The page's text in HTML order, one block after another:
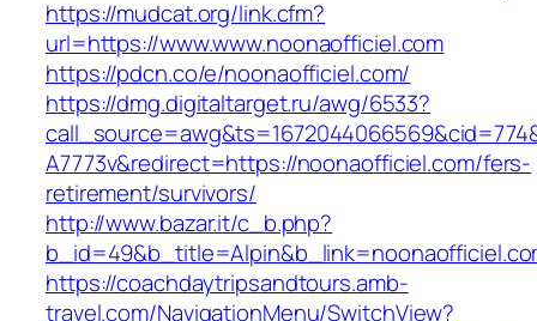
https://mudcat.org/link.cfm?
url=https://www.www.noonaofficiel.com
https://pdcn.co/e/noonaofficiel.com/
https://dmg.digitaltarget.ru/awg/6533?
A7773v&redirect=https://noonaofficiel.com/fers-
retirement/survivors/
http://www.bazar.it/c_b.php?
https://coachdaytripsandtours.amb-
travel.com/NavigationMenu/SwitchView?